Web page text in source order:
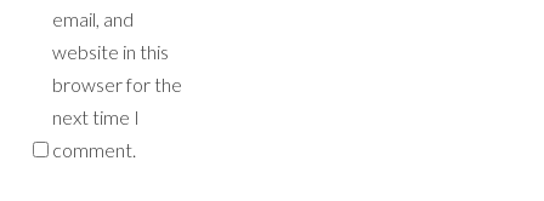
email, and
website in this
browser for the
next time I
comment.